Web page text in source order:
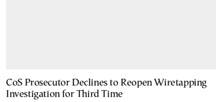
CoS Prosecutor Declines to Reopen Wiretapping
Investigation for Third Time